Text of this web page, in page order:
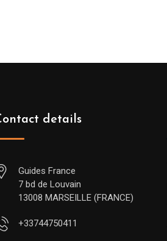
details
Guides France
7 bd de Louvain
13008 MARSEILLE (FRANCE)
+33744750411